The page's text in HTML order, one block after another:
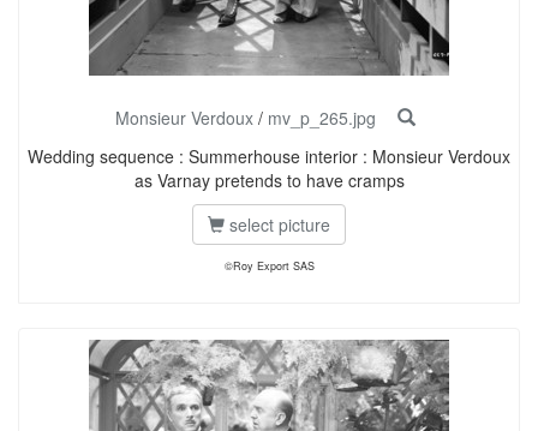
Monsieur Verdoux / mv_p_265.jpg
Wedding sequence : Summerhouse interior : Monsieur Verdoux
as Varnay pretends to have cramps
select picture
©Roy Export SAS